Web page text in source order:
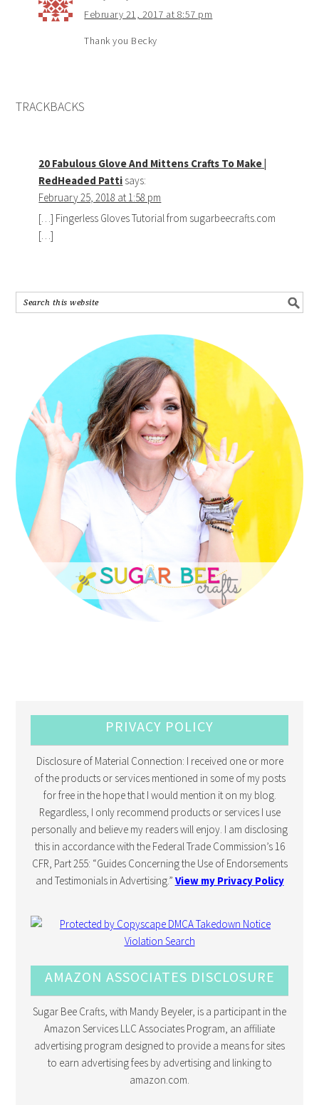
February 21, 2017 at 8:57 pm
Thank you Becky
TRACKBACKS
20 Fabulous Glove And Mittens Crafts To Make |
RedHeaded Patti says:
February 25, 2018 at 1:58 pm
[…] Fingerless Gloves Tutorial from sugarbeecrafts.com
[…]
PRIVACY POLICY
Disclosure of Material Connection: I received one or more
of the products or services mentioned in some of my posts
for free in the hope that I would mention it on my blog.
Regardless, I only recommend products or services I use
personally and believe my readers will enjoy. I am disclosing
this in accordance with the Federal Trade Commission’s 16
CFR, Part 255: “Guides Concerning the Use of Endorsements
and Testimonials in Advertising.” View my Privacy Policy
AMAZON ASSOCIATES DISCLOSURE
Sugar Bee Crafts, with Mandy Beyeler, is a participant in the
Amazon Services LLC Associates Program, an affiliate
advertising program designed to provide a means for sites
to earn advertising fees by advertising and linking to
amazon.com.